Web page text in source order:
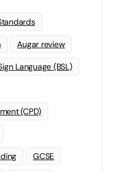
Augar review
Language (BSL)
(CPD)
GCSE